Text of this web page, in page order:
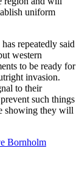
uniform
repeatedly said
western
to be ready for
invasion.
to their
such things
showing they will
Bornholm